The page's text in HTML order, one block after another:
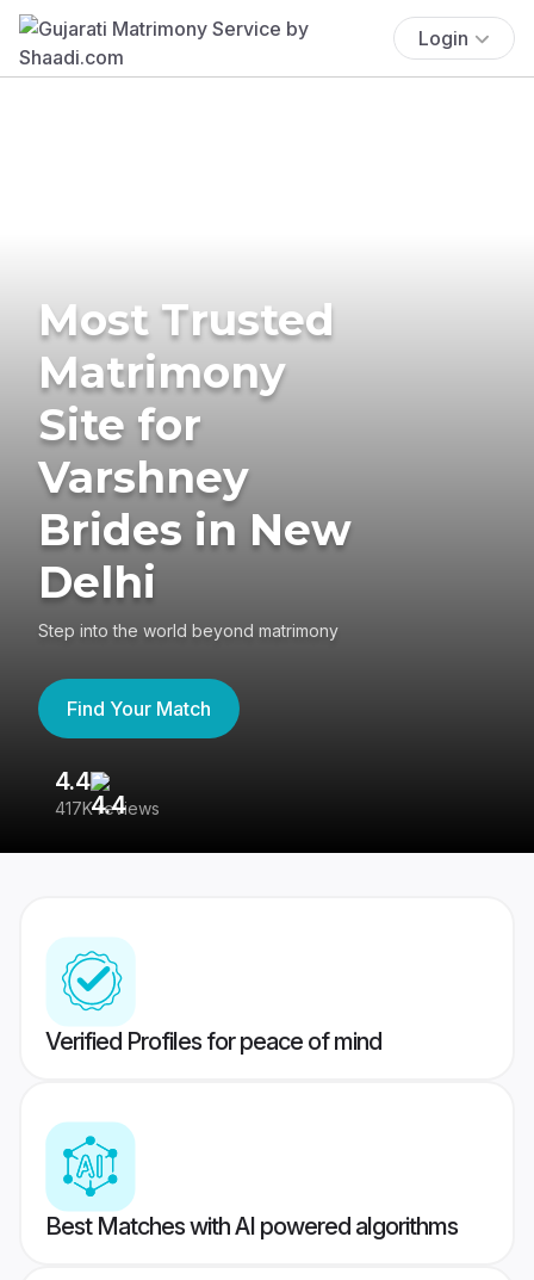
Login
Most Trusted
Matrimony
Site for
Varshney
Brides in New
Delhi
Step into the world beyond matrimony
Find Your Match
4.4
417K reviews
Verified Profiles for peace of mind
Best Matches with AI powered algorithms